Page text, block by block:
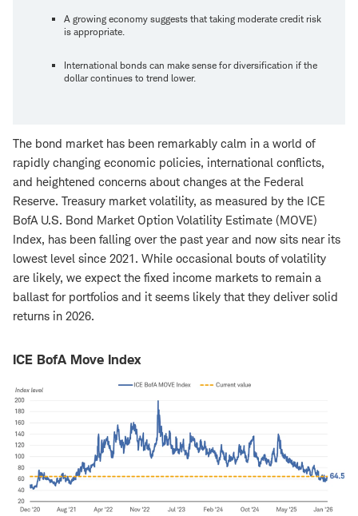
A growing economy suggests that taking moderate credit risk
is appropriate.
International bonds can make sense for diversification if the
dollar continues to trend lower.
The bond market has been remarkably calm in a world of
rapidly changing economic policies, international conflicts,
and heightened concerns about changes at the Federal
Reserve. Treasury market volatility, as measured by the ICE
BofA U.S. Bond Market Option Volatility Estimate (MOVE)
Index, has been falling over the past year and now sits near its
lowest level since 2021. While occasional bouts of volatility
are likely, we expect the fixed income markets to remain a
ballast for portfolios and it seems likely that they deliver solid
returns in 2026.
ICE BofA Move Index